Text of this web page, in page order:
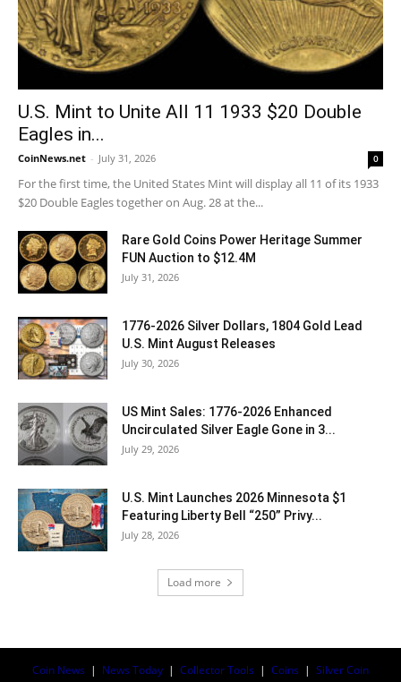
U.S. Mint to Unite All 11 1933 $20 Double
Eagles in...
CoinNews.net - July 31, 2026 0
For the first time, the United States Mint will display all 11 of its 1933
$20 Double Eagles together on Aug. 28 at the...
Rare Gold Coins Power Heritage Summer
FUN Auction to $12.4M
July 31, 2026
1776-2026 Silver Dollars, 1804 Gold Lead
U.S. Mint August Releases
July 30, 2026
US Mint Sales: 1776-2026 Enhanced
Uncirculated Silver Eagle Gone in 3...
July 29, 2026
U.S. Mint Launches 2026 Minnesota $1
Featuring Liberty Bell “250” Privy...
July 28, 2026
Load more
Coin News | News Today | Collector Tools | Coins | Silver Coin